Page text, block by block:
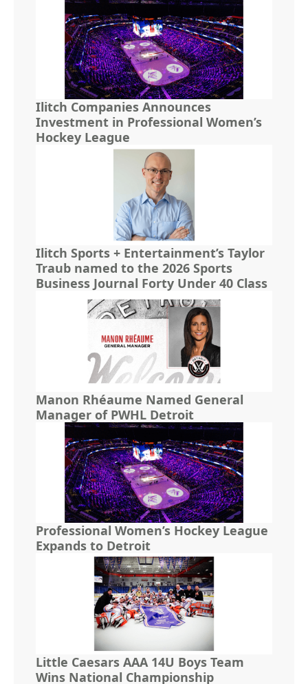
Ilitch Companies Announces
Investment in Professional Women’s
Hockey League
Ilitch Sports + Entertainment’s Taylor
Traub named to the 2026 Sports
Business Journal Forty Under 40 Class
Manon Rhéaume Named General
Manager of PWHL Detroit
Professional Women’s Hockey League
Expands to Detroit
Little Caesars AAA 14U Boys Team
Wins National Championship